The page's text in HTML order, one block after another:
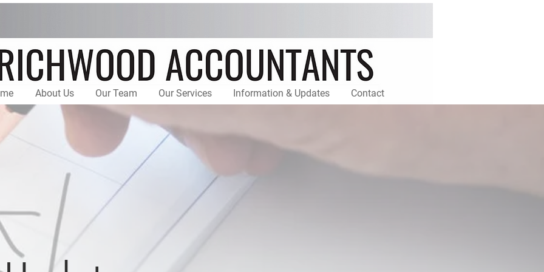
About Us Our Team Our Services Information & Updates Contact